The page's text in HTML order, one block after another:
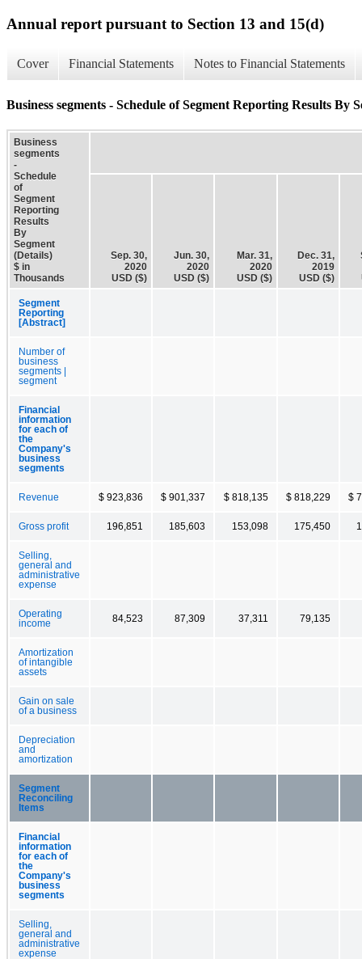
Annual report pursuant to Section 13 and 15(d)
Cover Financial Statements Notes to Financial Statements
Business segments - Schedule of Segment Reporting Results By
Business
segments
-
Schedule
of
Segment
Reporting
Results
By
Segment
(Details)
$ in
Thousands
Sep. 30,
2020
USD ($)
Jun. 30,
2020
USD ($)
Mar. 31,
2020
USD ($)
Dec. 31,
2019
USD ($)
Segment
Reporting
[Abstract]
Number of
business
segments |
segment
Financial
information
for each of
the
Company's
business
segments
Revenue $ 923,836 $ 901,337 $ 818,135 $ 818,229 $
Gross profit 196,851 185,603 153,098 175,450
Selling,
general and
administrative
expense
Operating
income
84,523 87,309 37,311 79,135
Amortization
of intangible
assets
Gain on sale
of a business
Depreciation
and
amortization
Segment
Reconciling
Items
Financial
information
for each of
the
Company's
business
segments
Selling,
general and
administrative
expense